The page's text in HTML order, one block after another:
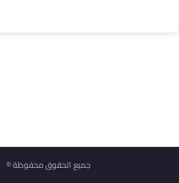
© جميع الحقوق محفوظة